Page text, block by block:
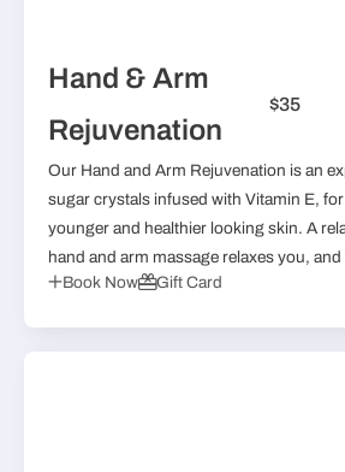
Hand & Arm
Rejuvenation
$35
Our Hand and Arm Rejuvenation is an
sugar crystals infused with Vitamin E,
younger and healthier looking skin. A
hand and arm massage relaxes you,
Book Now
Gift Card